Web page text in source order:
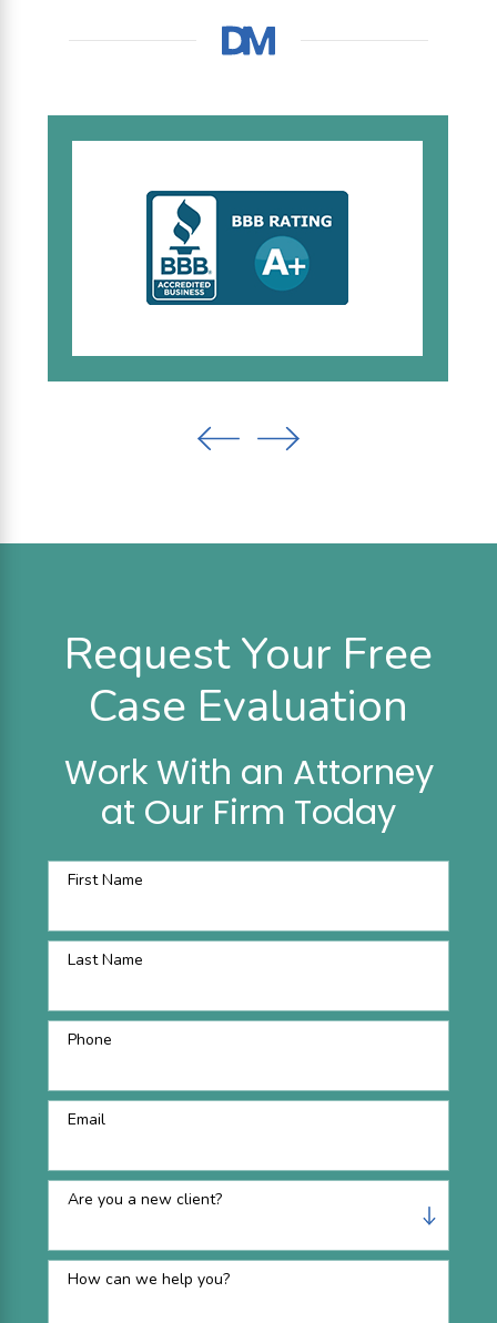
Request Your Free
Case Evaluation
Work With an Attorney
at Our Firm Today
First Name
Last Name
Phone
Email
Are you a new client?
How can we help you?